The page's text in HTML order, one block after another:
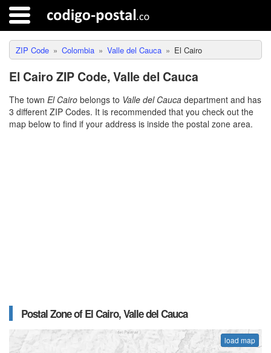
ZIP Code Colombia Valle del Cauca El Cairo
El Cairo ZIP Code, Valle del Cauca
The town El Cairo belongs to Valle del Cauca department and has
3 different ZIP Codes. It is recommended that you check out the
map below to find if your address is inside the postal zone area.
Postal Zone of El Cairo, Valle del Cauca
load map